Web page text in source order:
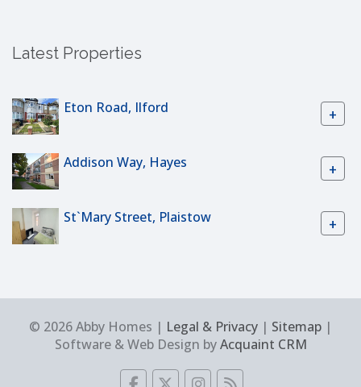
Latest Properties
Eton Road, Ilford +
Addison Way, Hayes +
St`Mary Street, Plaistow +
© 2026 Abby Homes | Legal & Privacy | Sitemap |
Software & Web Design byAcquaint CRM